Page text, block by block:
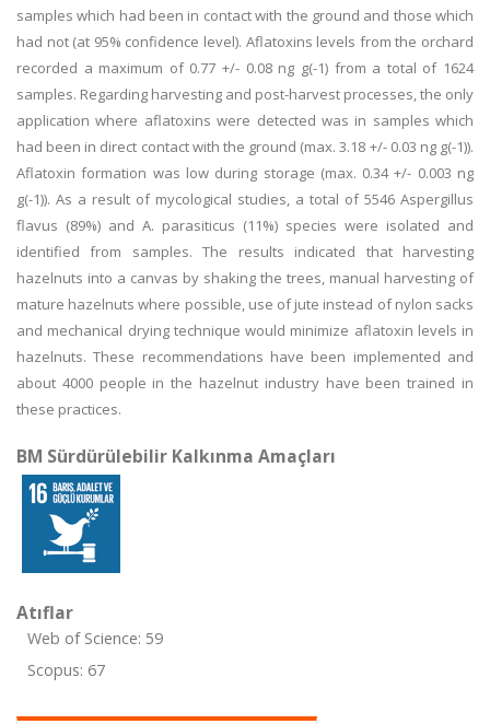
samples which had been in contact with the ground and those which
had not (at 95% confidence level). Aflatoxins levels from the orchard
recorded a maximum of 0.77 +/- 0.08 ng g(-1) from a total of 1624
samples. Regarding harvesting and post-harvest processes, the only
application where aflatoxins were detected was in samples which
had been in direct contact with the ground (max. 3.18 +/- 0.03 ng g(-1)).
Aflatoxin formation was low during storage (max. 0.34 +/- 0.003 ng
g(-1)). As a result of mycological studies, a total of 5546 Aspergillus
flavus (89%) and A. parasiticus (11%) species were isolated and
identified from samples. The results indicated that harvesting
hazelnuts into a canvas by shaking the trees, manual harvesting of
mature hazelnuts where possible, use of jute instead of nylon sacks
and mechanical drying technique would minimize aflatoxin levels in
hazelnuts. These recommendations have been implemented and
about 4000 people in the hazelnut industry have been trained in
these practices.
BM Sürdürülebilir Kalkınma Amaçları
Atıflar
Web of Science: 59
Scopus: 67